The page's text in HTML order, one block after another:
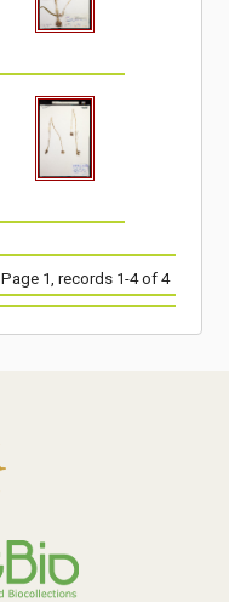
Page 1, records 1-4 of 4